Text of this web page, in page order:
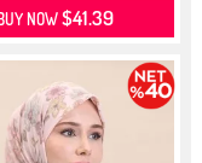
BUY NOW$41.39